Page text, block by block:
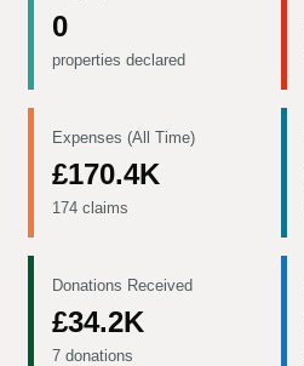
0
properties declared
Expenses (All Time)
£170.4K
174 claims
Donations Received
£34.2K
7 donations